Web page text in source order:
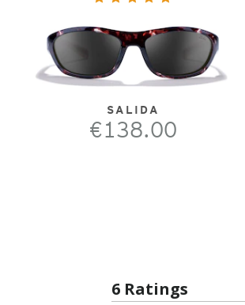
SALIDA
€138.00
6 Ratings